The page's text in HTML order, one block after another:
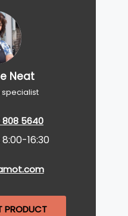
Neat
specialist
5640
16:30
PRODUCT